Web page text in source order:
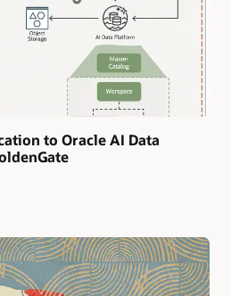
to Oracle AI Data